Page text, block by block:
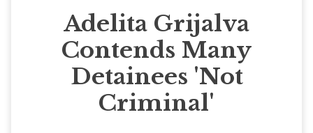
Adelita Grijalva
Contends Many
Detainees 'Not
Criminal'